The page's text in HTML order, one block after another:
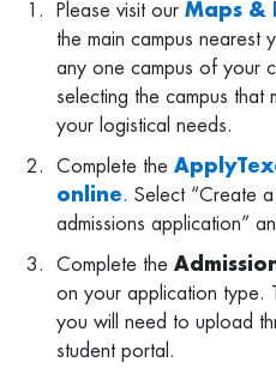
Please visit our Maps &
the main campus nearest
any one campus of your
selecting the campus that
your logistical needs.
Complete the
online. Select “Create
admissions application”
Complete the
on your application type.
you will need to upload
student portal.